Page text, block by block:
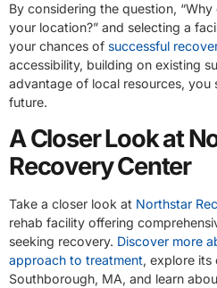
By considering the question,
your location?” and selecting a
your chances of successful
accessibility, building on existing
advantage of local resources,
future.
A Closer Look at
Recovery Center
Take a closer look at Northstar
rehab facility offering
seeking recovery. Discover more
approach to treatment, explore its
Southborough, MA, and learn